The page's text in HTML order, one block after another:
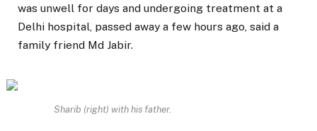
was unwell for days and undergoing treatment at a
Delhi hospital, passed away a few hours ago, said a
family friend Md Jabir.
Sharib (right) with his father.